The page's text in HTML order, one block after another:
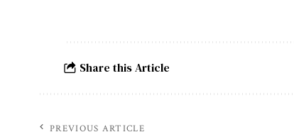
Share this Article
PREVIOUS ARTICLE